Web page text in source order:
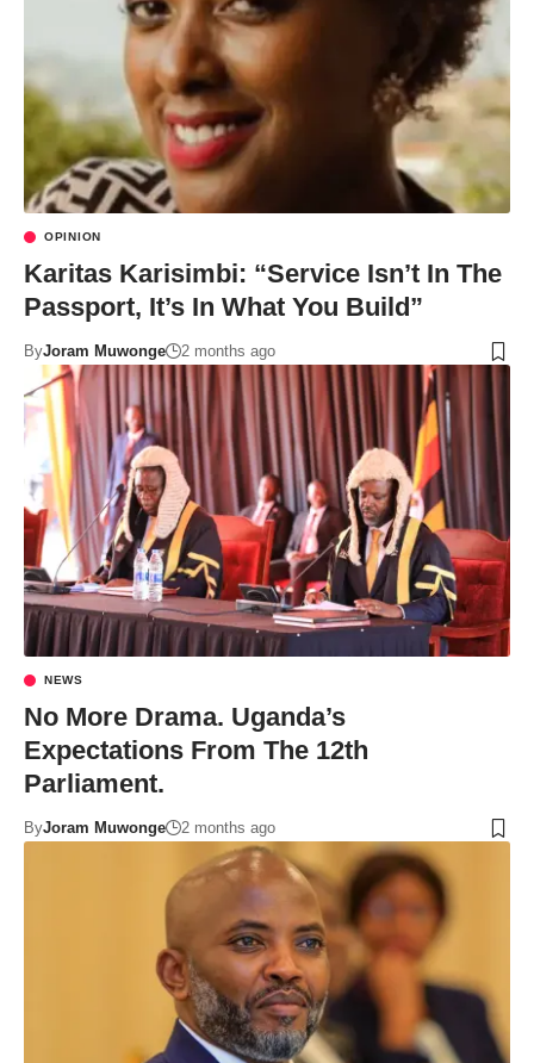
OPINION
Karitas Karisimbi: “Service Isn’t In The
Passport, It’s In What You Build”
ByJoram Muwonge 2 months ago
NEWS
No More Drama. Uganda’s
Expectations From The 12th
Parliament.
ByJoram Muwonge 2 months ago